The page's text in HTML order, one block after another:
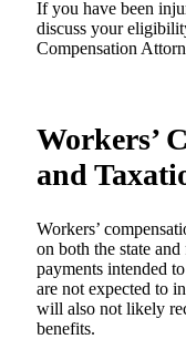
If you have been
discuss your
Compensation
Workers’
and
Workers’
on both the state
payments intended
are not expected to
will also not likely
benefits.